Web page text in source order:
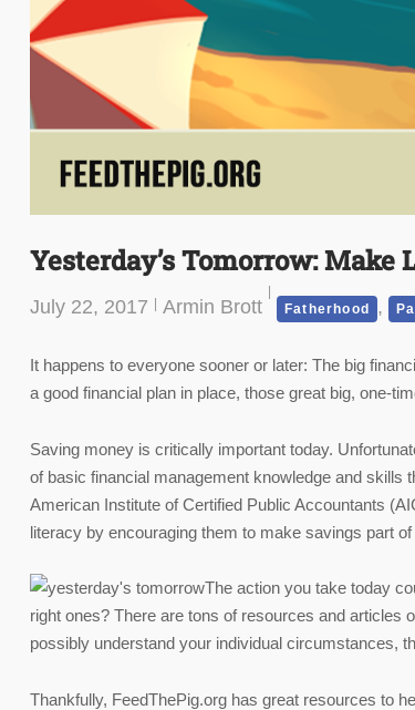
Yesterday’s Tomorrow:
July 22, 2017 Armin Brott Fatherhood ,
It happens to everyone sooner or later: The big
a good financial plan in place, those great big, one-
Saving money is critically important today.
of basic financial management knowledge and skills
American Institute of Certified Public Accountants
literacy by encouraging them to make savings part
The action you take today
right ones? There are tons of resources and articles
possibly understand your individual circumstances,
Thankfully, FeedThePig.org has great resources to